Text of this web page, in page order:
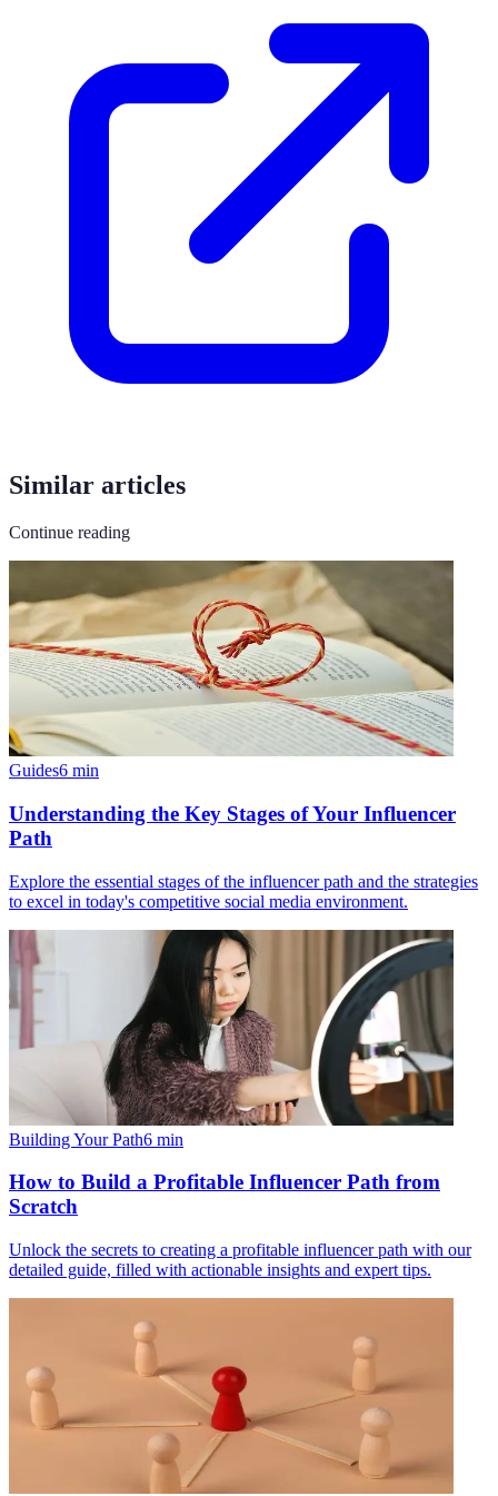
Similar articles
Continue reading
Guides6 min
Understanding the Key Stages of Your Influencer
Path
Explore the essential stages of the influencer path and the strategies
to excel in today's competitive social media environment.
Building Your Path6 min
How to Build a Profitable Influencer Path from
Scratch
Unlock the secrets to creating a profitable influencer path with our
detailed guide, filled with actionable insights and expert tips.